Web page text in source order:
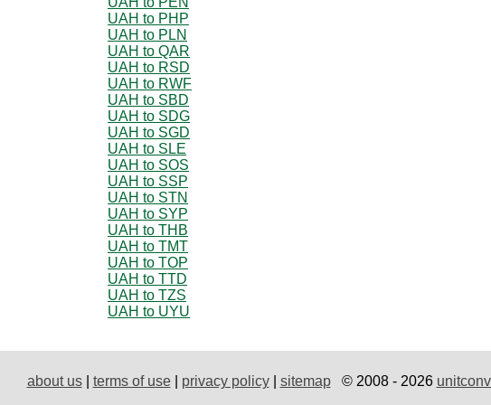
UAH to PHP
UAH to PLN
UAH to QAR
UAH to RSD
UAH to RWF
UAH to SBD
UAH to SDG
UAH to SGD
UAH to SLE
UAH to SOS
UAH to SSP
UAH to STN
UAH to SYP
UAH to THB
UAH to TMT
UAH to TOP
UAH to TTD
UAH to TZS
UAH to UYU
about us| terms of use| privacy policy| sitemap© 2008 - 2026